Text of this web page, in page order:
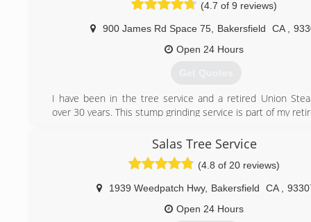
All jobsites, are owner supervised, ensuring we
reputation.
(661) 468-0528
(4.7 of 9 reviews)
900 James Rd Space 75 Bakersfield CA
Open 24 Hours
Get Quotes
I have been in the tree service and a retired Union
over 30 years. This stump grinding service is part of my
customers and some of you that became my friends for life.
(661) 831-8085
Salas Tree Service
(4.8 of 20 reviews)
1939 Weedpatch Hwy, Bakersfield CA
Open 24 Hours